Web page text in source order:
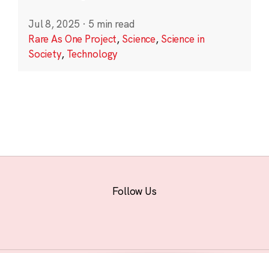
Jul 8, 2025 · 5 min read
Rare As One Project, Science, Science in
Society, Technology
Follow Us